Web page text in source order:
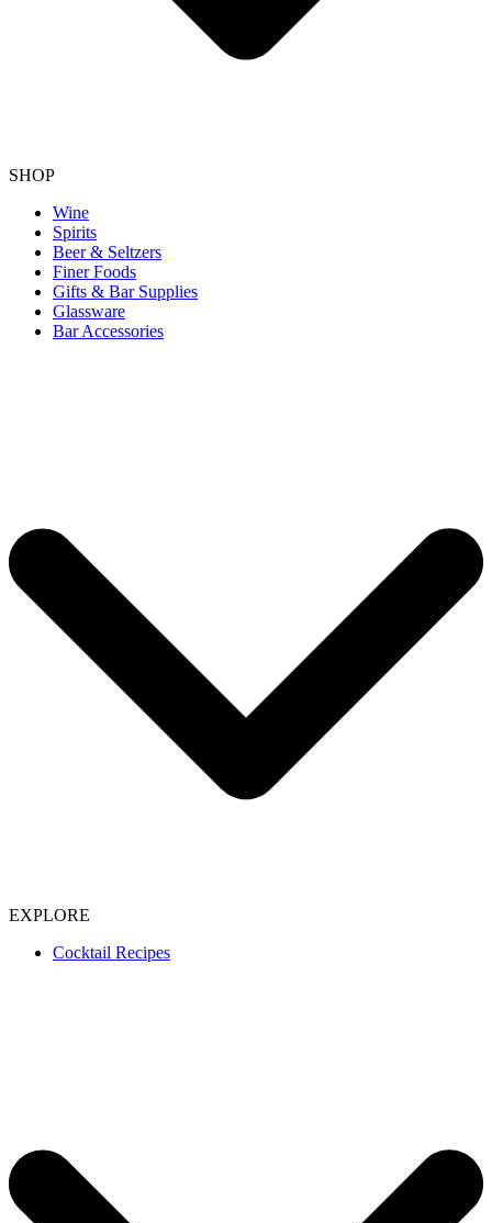
SHOP
Wine
Spirits
Beer & Seltzers
Finer Foods
Gifts & Bar Supplies
Glassware
Bar Accessories
EXPLORE
Cocktail Recipes